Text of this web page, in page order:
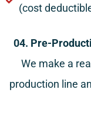
(cost
04. Pre-
We make a
production line